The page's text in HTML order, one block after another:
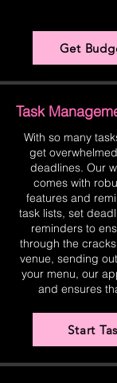
Get
Task
With so many
get
deadlines. Our
comes with
features and
task lists, set
reminders to
through the
venue, sending
your menu, our
and ensures
Start